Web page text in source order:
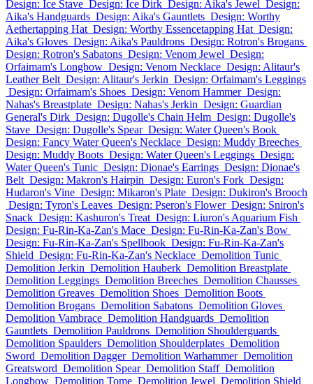
Design: Ice Stave Design: Ice Dirk Design: Aika's Jewel Design:
Aika's Handguards Design: Aika's Gauntlets Design: Worthy
Aethertapping Hat Design: Worthy Essencetapping Hat Design:
Aika's Gloves Design: Aika's Pauldrons Design: Rotron's Brogans
Design: Rotron's Sabatons Design: Venom Jewel Design:
Orfaimam's Longbow Design: Venom Necklace Design: Alitaur's
Leather Belt Design: Alitaur's Jerkin Design: Orfaimam's Leggings
Design: Orfaimam's Shoes Design: Venom Hammer Design:
Nahas's Breastplate Design: Nahas's Jerkin Design: Guardian
General's Dirk Design: Dugolle's Chain Helm Design: Dugolle's
Stave Design: Dugolle's Spear Design: Water Queen's Book
Design: Fancy Water Queen's Necklace Design: Muddy Breeches
Design: Muddy Boots Design: Water Queen's Leggings Design:
Water Queen's Tunic Design: Dionae's Earrings Design: Dionae's
Belt Design: Makron's Hairpin Design: Euron's Fork Design:
Hudaron's Vine Design: Mikaron's Plate Design: Dukiron's Brooch
Design: Tyron's Leaves Design: Pseron's Flower Design: Sniron's
Snack Design: Kashuron's Treat Design: Liuron's Aquarium Fish
Design: Fu-Rin-Ka-Zan's Mace Design: Fu-Rin-Ka-Zan's Bow
Design: Fu-Rin-Ka-Zan's Spellbook Design: Fu-Rin-Ka-Zan's
Shield Design: Fu-Rin-Ka-Zan's Necklace Demolition Tunic
Demolition Jerkin Demolition Hauberk Demolition Breastplate
Demolition Leggings Demolition Breeches Demolition Chausses
Demolition Greaves Demolition Shoes Demolition Boots
Demolition Brogans Demolition Sabatons Demolition Gloves
Demolition Vambrace Demolition Handguards Demolition
Gauntlets Demolition Pauldrons Demolition Shoulderguards
Demolition Spaulders Demolition Shoulderplates Demolition
Sword Demolition Dagger Demolition Warhammer Demolition
Greatsword Demolition Spear Demolition Staff Demolition
Longbow Demolition Tome Demolition Jewel Demolition Shield